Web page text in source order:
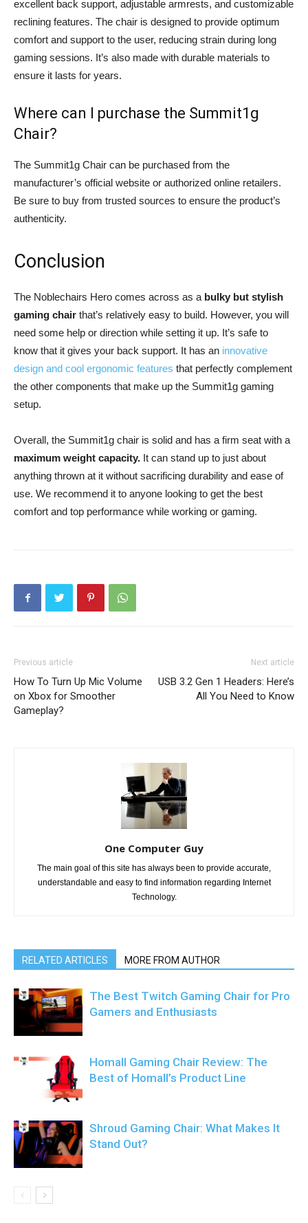
excellent back support, adjustable armrests, and customizable
reclining features. The chair is designed to provide optimum
comfort and support to the user, reducing strain during long
gaming sessions. It’s also made with durable materials to
ensure it lasts for years.
Where can I purchase the Summit1g
Chair?
The Summit1g Chair can be purchased from the
manufacturer’s official website or authorized online retailers.
Be sure to buy from trusted sources to ensure the product’s
authenticity.
Conclusion
The Noblechairs Hero comes across as a bulky but stylish
gaming chair that’s relatively easy to build. However, you will
need some help or direction while setting it up. It’s safe to
know that it gives your back support. It has an innovative
design and cool ergonomic features that perfectly complement
the other components that make up the Summit1g gaming
setup.
Overall, the Summit1g chair is solid and has a firm seat with a
maximum weight capacity. It can stand up to just about
anything thrown at it without sacrificing durability and ease of
use. We recommend it to anyone looking to get the best
comfort and top performance while working or gaming.
Previous article
How To Turn Up Mic Volume
on Xbox for Smoother
Gameplay?
Next article
USB 3.2 Gen 1 Headers: Here’s
All You Need to Know
One Computer Guy
The main goal of this site has always been to provide accurate,
understandable and easy to find information regarding Internet
Technology.
RELATED ARTICLES MORE FROM AUTHOR
The Best Twitch Gaming Chair for Pro
Gamers and Enthusiasts
Homall Gaming Chair Review: The
Best of Homall’s Product Line
Shroud Gaming Chair: What Makes It
Stand Out?